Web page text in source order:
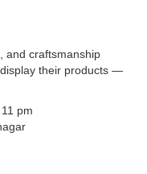
and craftsmanship
their products —
pm